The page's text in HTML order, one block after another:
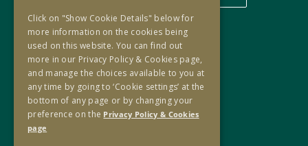
Useful Links
Useful Links
Oversight Agreement
Freedom of Information
Accessibility
Click on "Show Cookie Details" below for
more information on the cookies being
used on this website. You can find out
more in our Privacy Policy & Cookies page,
and manage the choices available to you at
any time by going to ‘Cookie settings’ at the
bottom of any page or by changing your
preference on the Privacy Policy & Cookies
page